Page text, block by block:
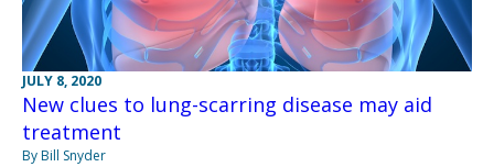
JULY 8, 2020
New clues to lung-scarring disease may aid
treatment
By Bill Snyder